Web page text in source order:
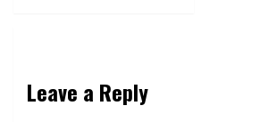
Leave a Reply